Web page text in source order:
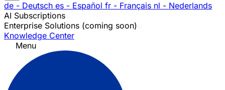
de - Deutsch es - Español fr - Français nl - Nederlands
AI Subscriptions
Enterprise Solutions (coming soon)
Knowledge Center
Menu